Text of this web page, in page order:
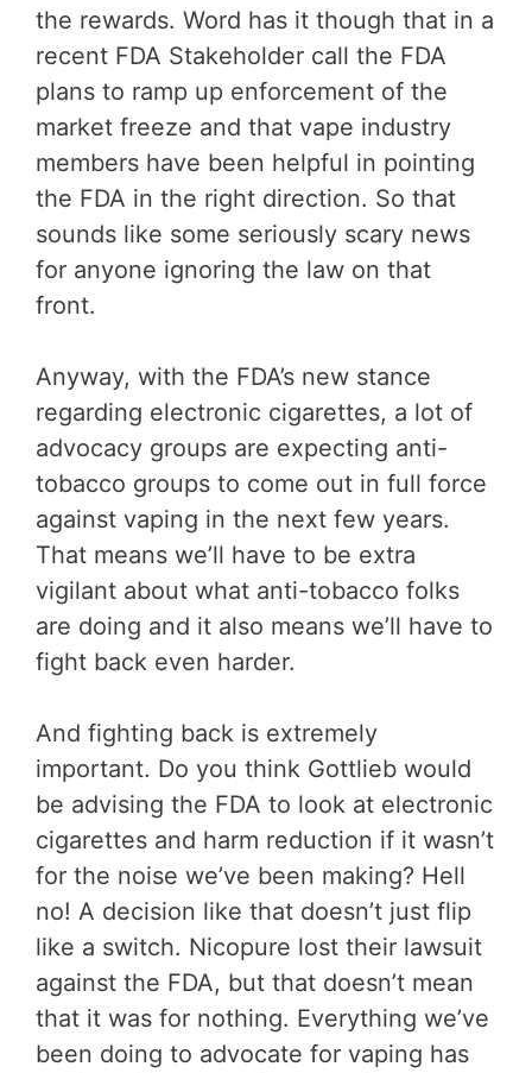
the rewards. Word has it though that in a
recent FDA Stakeholder call the FDA
plans to ramp up enforcement of the
market freeze and that vape industry
members have been helpful in pointing
the FDA in the right direction. So that
sounds like some seriously scary news
for anyone ignoring the law on that
front.
Anyway, with the FDA’s new stance
regarding electronic cigarettes, a lot of
advocacy groups are expecting anti-
tobacco groups to come out in full force
against vaping in the next few years.
That means we’ll have to be extra
vigilant about what anti-tobacco folks
are doing and it also means we’ll have to
fight back even harder.
And fighting back is extremely
important. Do you think Gottlieb would
be advising the FDA to look at electronic
cigarettes and harm reduction if it wasn’t
for the noise we’ve been making? Hell
no! A decision like that doesn’t just flip
like a switch. Nicopure lost their lawsuit
against the FDA, but that doesn’t mean
that it was for nothing. Everything we’ve
been doing to advocate for vaping has